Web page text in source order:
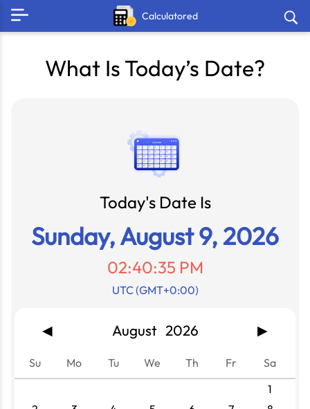
Calculatored
What Is Today’s Date?
Today's Date Is
Sunday, August 9, 2026
02:40:35 PM
UTC (GMT+0:00)
◀ August 2026 ▶
Su Mo Tu We Th Fr
Sa
1